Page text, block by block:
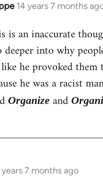
14 years 7 months
is an inaccurate
deeper into why
he provoked them
he was a racist
Organize and
years 7 months ago